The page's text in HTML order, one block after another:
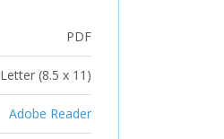
PDF
Letter (8.5 x 11)
Adobe Reader